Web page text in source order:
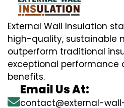
External Wall Insulation
high-quality, sustainable
outperform traditional
exceptional performance
benefits.
Email Us At:
contact@external-